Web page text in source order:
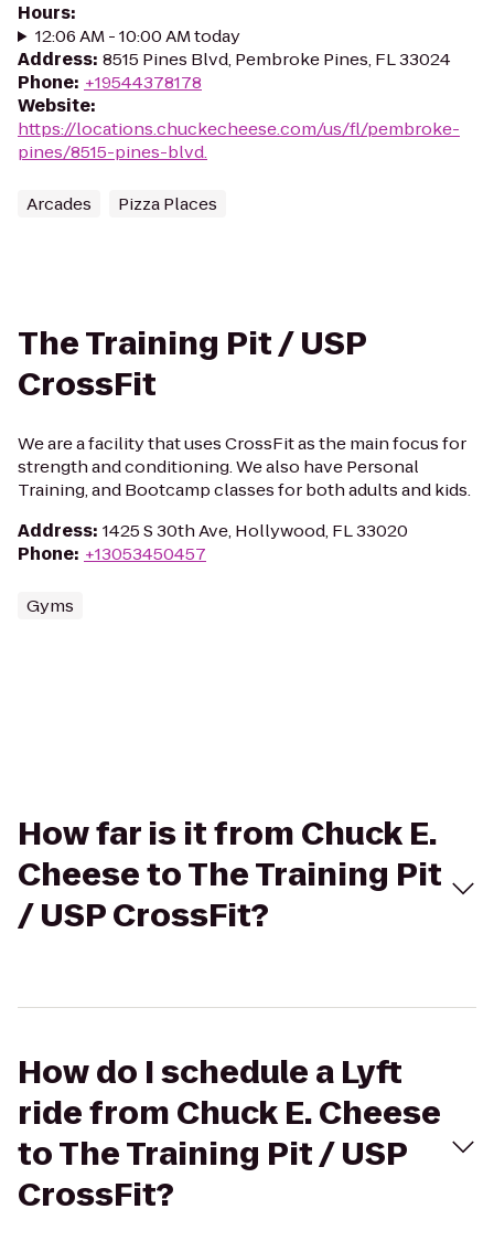
Hours:
12:06 AM - 10:00 AM today
Address: 8515 Pines Blvd, Pembroke Pines, FL 33024
Phone: +19544378178
Website:
https://locations.chuckecheese.com/us/fl/pembroke-
pines/8515-pines-blvd.
Arcades Pizza Places
The Training Pit / USP
CrossFit
We are a facility that uses CrossFit as the main focus for
strength and conditioning. We also have Personal
Training, and Bootcamp classes for both adults and kids.
Address: 1425 S 30th Ave, Hollywood, FL 33020
Phone: +13053450457
Gyms
How far is it from Chuck E.
Cheese to The Training Pit
/ USP CrossFit?
How do I schedule a Lyft
ride from Chuck E. Cheese
to The Training Pit / USP
CrossFit?